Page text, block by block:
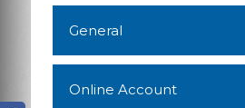
General
Online Account